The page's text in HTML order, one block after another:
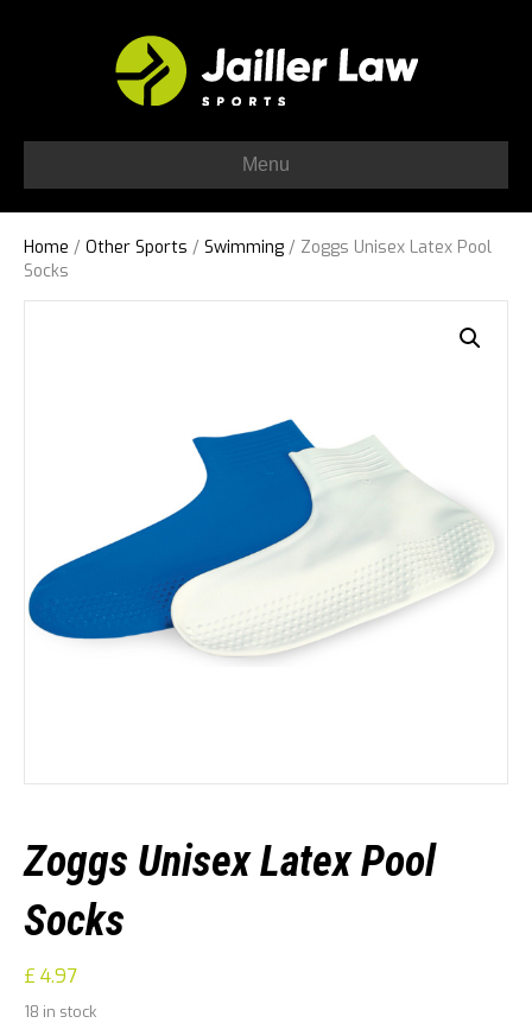
Menu
Home / Other Sports / Swimming / Zoggs Unisex Latex Pool
Socks
Zoggs Unisex Latex Pool
Socks
£ 4.97
18 in stock